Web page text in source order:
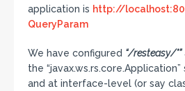
application is http://
QueryParam
We have configured “/resteasy/*”
the
and at interface-level (or say